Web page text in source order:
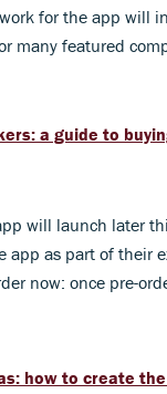
for the app will
many featured
a guide to
will launch later
app as part of their
now: once pre-
how to create